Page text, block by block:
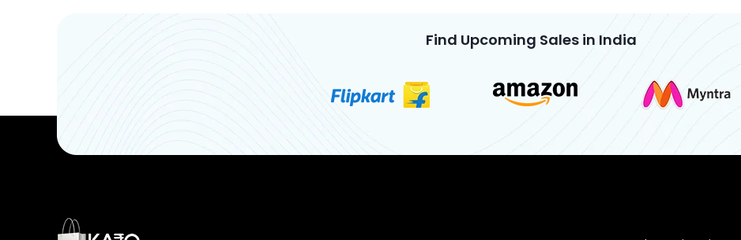
Find Upcoming Sales in India